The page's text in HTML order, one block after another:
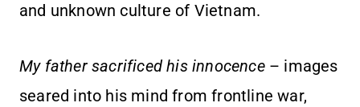
and unknown culture of Vietnam.
My father sacrificed his innocence– images
seared into his mind from frontline war,